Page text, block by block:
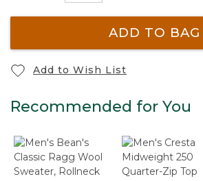
ADD TO BAG
Add to Wish List
Recommended for You